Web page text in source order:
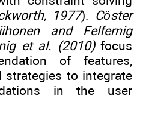
1977). Cöster
and Felfernig
et al. (2010)focus
of features,
strategies to integrate
in the user